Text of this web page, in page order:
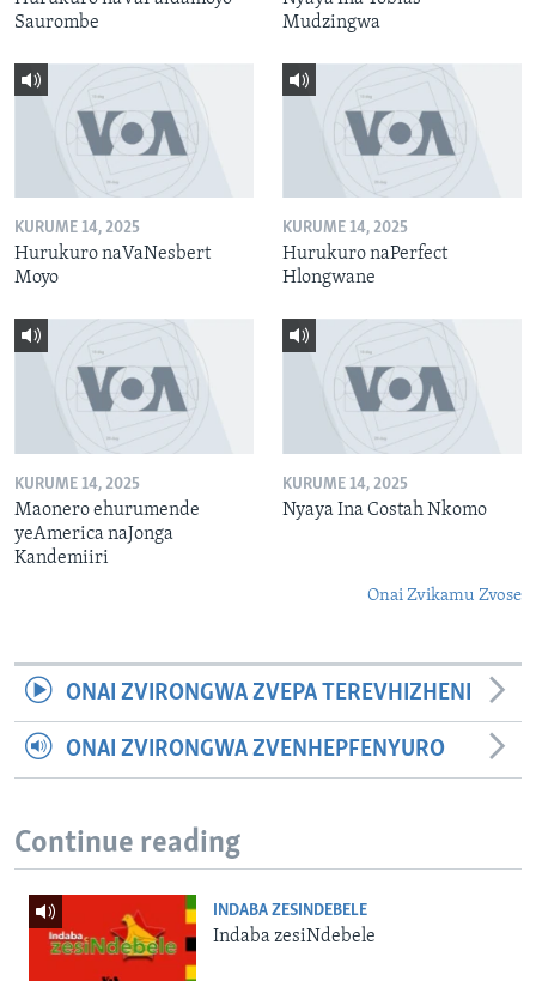
Saurombe
Mudzingwa
KURUME 14, 2025
Hurukuro naVaNesbert
Moyo
KURUME 14, 2025
Hurukuro naPerfect
Hlongwane
KURUME 14, 2025
Maonero ehurumende
yeAmerica naJonga
Kandemiiri
KURUME 14, 2025
Nyaya Ina Costah Nkomo
Onai Zvikamu Zvose
ONAI ZVIRONGWA ZVEPA TEREVHIZHENI
ONAI ZVIRONGWA ZVENHEPFENYURO
Continue reading
INDABA ZESINDEBELE
Indaba zesiNdebele